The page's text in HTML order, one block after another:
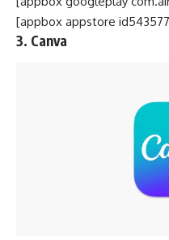
[appbox appstore
3. Canva